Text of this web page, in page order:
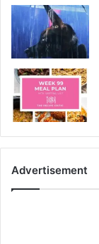
Advertisement